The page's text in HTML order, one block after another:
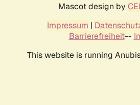
Mascot design by
Impressum |
Barrierefreiheit--
This website is running